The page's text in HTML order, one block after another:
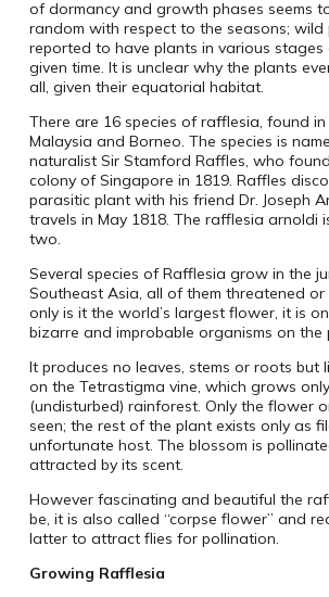
of dormancy and growth phases seems
random with respect to the seasons; wild
reported to have plants in various
given time. It is unclear why the plants
all, given their equatorial habitat.
There are 16 species of rafflesia, found in
Malaysia and Borneo. The species is
naturalist Sir Stamford Raffles, who
colony of Singapore in 1819. Raffles
parasitic plant with his friend Dr. Joseph
travels in May 1818. The rafflesia arnoldi
two.
Several species of Rafflesia grow in the
Southeast Asia, all of them threatened
only is it the world’s largest flower, it is
bizarre and improbable organisms on the
It produces no leaves, stems or roots but
on the Tetrastigma vine, which grows
(undisturbed) rainforest. Only the flower
seen; the rest of the plant exists only as
unfortunate host. The blossom is
attracted by its scent.
However fascinating and beautiful the
be, it is also called “corpse flower” and
latter to attract flies for pollination.
Growing Rafflesia